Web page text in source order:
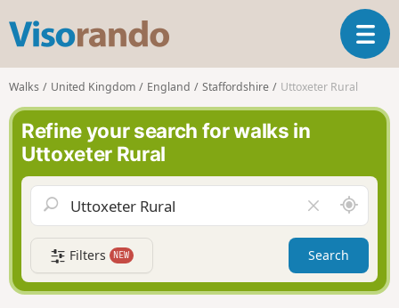
s
o
r
n
o
T
o
a
v
g
a
t
i
Walks United Kingdom England Staffordshire Uttoxeter Rural
Refine your search for walks in
Uttoxeter Rural
l
e
a
r
f
A
r
o
n
d
Filters NEW Search